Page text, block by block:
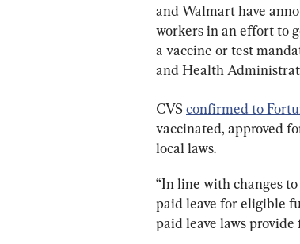
and Walmart have
workers in an effort to
a vaccine or test
and Health
CVS confirmed to
vaccinated, approved
local laws.
“In line with changes
paid leave for eligible
paid leave laws provide